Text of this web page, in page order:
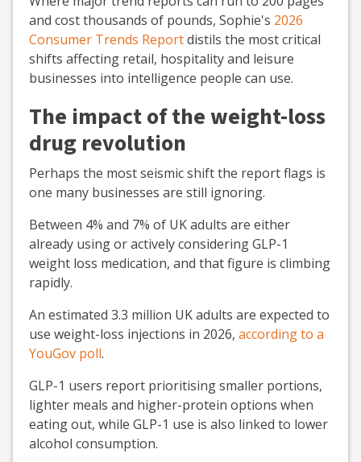
and cost thousands of pounds, Sophie's 2026
Consumer Trends Reportdistils the most critical
shifts affecting retail, hospitality and leisure
businesses into intelligence people can use.
The impact of the weight-loss
drug revolution
Perhaps the most seismic shift the report flags is
one many businesses are still ignoring.
Between 4% and 7% of UK adults are either
already using or actively considering GLP-1
weight loss medication, and that figure is climbing
rapidly.
An estimated 3.3 million UK adults are expected to
use weight-loss injections in 2026, according to a
YouGov poll.
GLP-1 users report prioritising smaller portions,
lighter meals and higher-protein options when
eating out, while GLP-1 use is also linked to lower
alcohol consumption.